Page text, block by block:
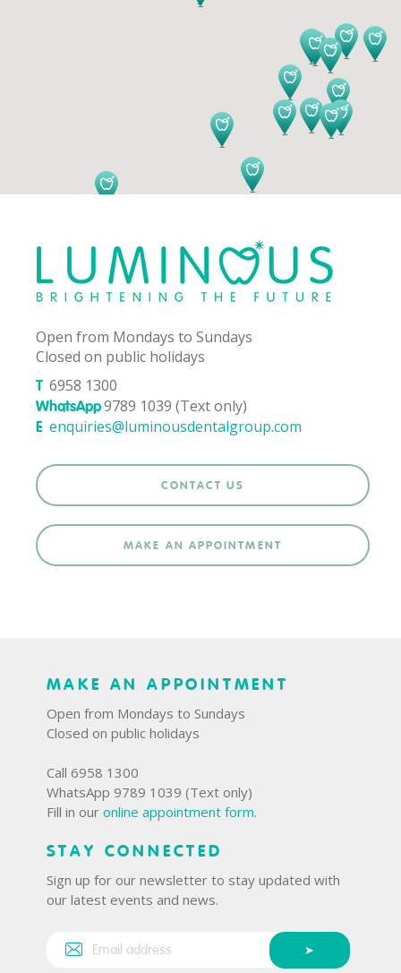
Open from Mondays to Sundays
Closed on public holidays
T 6958 1300
WhatsApp9789 1039 (Text only)
E enquiries@luminousdentalgroup.com
CONTACT US
MAKE AN APPOINTMENT
MAKE AN APPOINTMENT
Open from Mondays to Sundays
Closed on public holidays
Call 6958 1300
WhatsApp 9789 1039 (Text only)
Fill in our online appointment form.
STAY CONNECTED
Sign up for our newsletter to stay updated with
our latest events and news.